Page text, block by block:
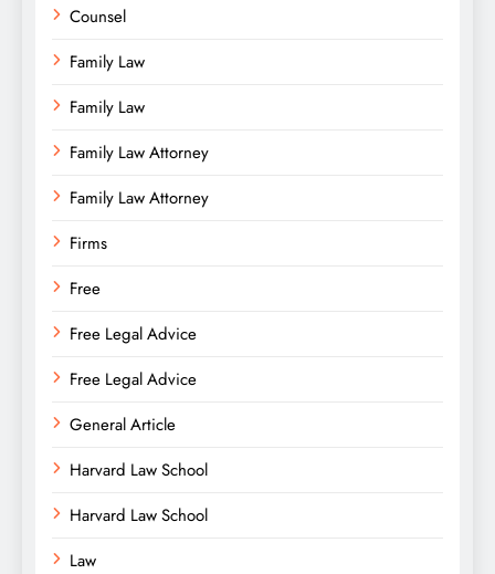
Counsel
Family Law
Family Law
Family Law Attorney
Family Law Attorney
Firms
Free
Free Legal Advice
Free Legal Advice
General Article
Harvard Law School
Harvard Law School
Law